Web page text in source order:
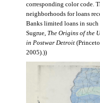
corresponding color code.
neighborhoods for loans
Banks limited loans in such
Sugrue, The Origins of the
in Postwar Detroit
2005).))